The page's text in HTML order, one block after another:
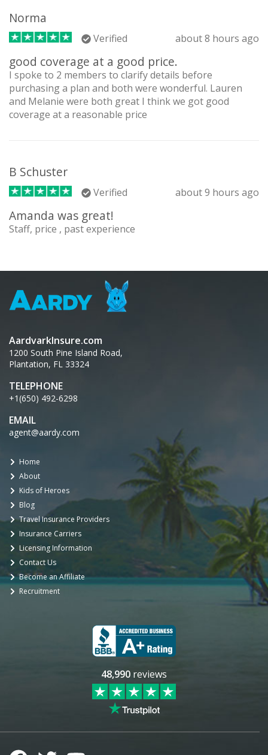
Norma
Verified about 8 hours ago
good coverage at a good price.
I spoke to 2 members to clarify details before
purchasing a plan and both were wonderful. Lauren
and Melanie were both great I think we got good
coverage at a reasonable price
B Schuster
Verified about 9 hours ago
Amanda was great!
Staff, price , past experience
AardvarkInsure.com
1200 South Pine Island Road,
Plantation, FL 33324
TELEPHONE
+1(650) 492-6298
EMAIL
agent@aardy.com
Home
About
Kids of Heroes
Blog
Travel Insurance Providers
Insurance Carriers
Licensing Information
Contact Us
Become an Affiliate
Recruitment
48,990 reviews